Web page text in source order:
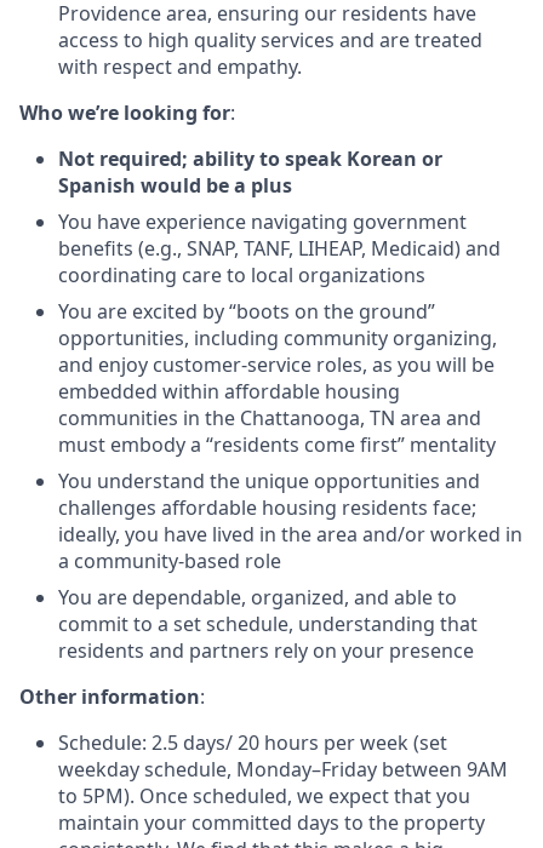
Providence area, ensuring our residents have
access to high quality services and are treated
with respect and empathy.
Who we’re looking for:
Not required; ability to speak Korean or
Spanish would be a plus
You have experience navigating government
benefits (e.g., SNAP, TANF, LIHEAP, Medicaid) and
coordinating care to local organizations
You are excited by “boots on the ground”
opportunities, including community organizing,
and enjoy customer-service roles, as you will be
embedded within affordable housing
communities in the Chattanooga, TN area and
must embody a “residents come first” mentality
You understand the unique opportunities and
challenges affordable housing residents face;
ideally, you have lived in the area and/or worked in
a community-based role
You are dependable, organized, and able to
commit to a set schedule, understanding that
residents and partners rely on your presence
Other information:
Schedule: 2.5 days/ 20 hours per week (set
weekday schedule, Monday–Friday between 9AM
to 5PM). Once scheduled, we expect that you
maintain your committed days to the property